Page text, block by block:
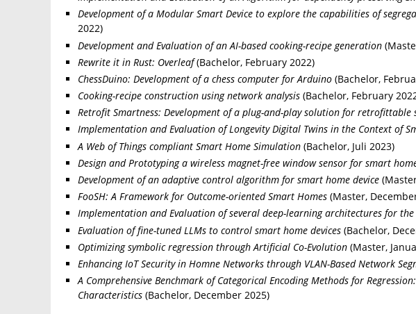
Development of a Modular Smart Device to explore the capabilities of
2022)
Development and Evaluation of an AI-based cooking-recipe generation
Rewrite it in Rust: Overleaf(Bachelor, February 2022)
ChessDuino: Development of a chess computer for Arduino (Bachelor,
Cooking-recipe construction using network analysis (Bachelor, February
Retrofit Smartness: Development of a plug-and-play solution for retrofittable
Implementation and Evaluation of Longevity Digital Twins in the Context of
A Web of Things compliant Smart Home Simulation (Bachelor, Juli 2023)
Design and Prototyping a wireless magnet-free window sensor for smart
Development of an adaptive control algorithm for smart home device
FooSH: A Framework for Outcome-oriented Smart Homes (Master,
Implementation and Evaluation of several deep-learning architectures for
Evaluation of fine-tuned LLMs to control smart home devices (Bachelor,
Optimizing symbolic regression through Artificial Co-Evolution (Master,
Enhancing IoT Security in Homne Networks through VLAN-Based Network
A Comprehensive Benchmark of Categorical Encoding Methods for
Characteristics (Bachelor, December 2025)